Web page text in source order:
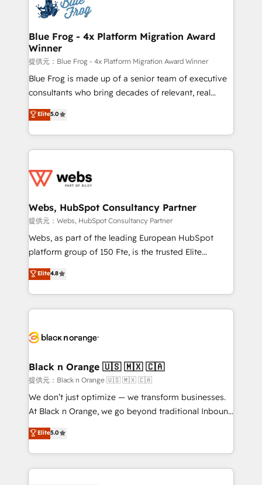
the first time 🔧 Designing and optimising your
HubSpot set-up for better results 🌐 Website design
and build using HubSpot 🔌 Integrating HubSpot
with other systems 🎓 Training your teams to be
HubSpot pros 📊 Lead generation services using
HubSpot Why us? - SIX HubSpot Accreditations -
awarded by HubSpot after a rigorous process for
Migration, Custom Integration & Platform
Enablement -Onboarded over 500 businesses to
get more from your investment in HubSpot.
www.bbdboom.com
Blue Frog - 4x Platform Migration Award
Winner
提供元：Blue Frog - 4x Platform Migration Award Winner
Blue Frog is made up of a senior team of executive
consultants who bring decades of relevant, real
world experience to our client engagements. "Blue
Frog is a top, trusted partner in HubSpot's
ecosystem for a reason. Their team brings over a
decade of experience to the table, along with deep
for driving growth. They are committed to helping
their unique business needs. We are thrilled to have
Blue Frog in the HubSpot ecosystem leading the
way for customers!" - Yamini Rangan, CEO of
HubSpot “Our experience with the team at Blue Frog
of experience and quality of skilled staff has earned
them a trusted reputation within the HubSpot
clients.” - Brian Garvey, VP, Solutions Partner
Program, HubSpot.
Elite5.0
Webs, HubSpot Consultancy Partner
提供元：Webs, HubSpot Consultancy Partner
Webs, as part of the leading European HubSpot
platform group of 150 Fte, is the trusted Elite
HubSpot CRM Partner offering you a roadmap on
maximizing EBITDA and achieving Commercial
Excellence. With our targeted processes, we
strengthen your digital transformation and minimize
Implementation partner, we provide expertise to
dedicated to HubSpot and with an experienced
team (50+), we work with reputable companies in
B2B sectors such as manufacturing, SaaS and
business services. We prepare a customized
impact of your digital transformation, including a
detailed financial rationale with a focus on ROI and
Elite4.8
Black n Orange 🇺🇸 🇲🇽 🇨🇦
提供元：Black n Orange 🇺🇸 🇲🇽 🇨🇦
We don’t just optimize — we transform businesses.
At Black n Orange, we go beyond traditional Inbound
Marketing with our exclusive methodologies:
BOOMS and BOOST. Together, they form a powerful
combination that has driven success for over 800
businesses worldwide. As Elite HubSpot Partners, we
Elite5.0